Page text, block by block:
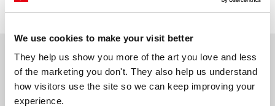
We use cookies to make your visit better
They help us show you more of the art you love and less
of the marketing you don't. They also help us understand
how visitors use the site so we can keep improving your
experience.
large pear is depicted with a distinctive mosaic-style texture. The
fruit is built from small, hand-painted squares in various shades of
lime, forest green, chartreuse, and warm ochre, creating a faceted
appearance reminiscent of a disco ball. A single, smooth green leaf
Why choose East End Prints?
Gallery quality printing
We use a fine art giclée printing
Real art, real artists